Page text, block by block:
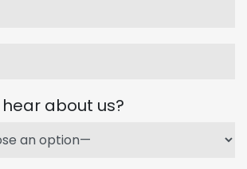
about us?